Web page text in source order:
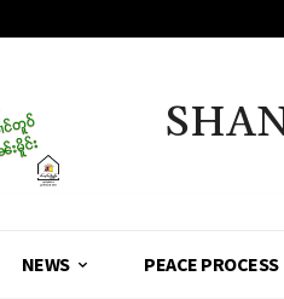
NEWS PEACE PROCESS